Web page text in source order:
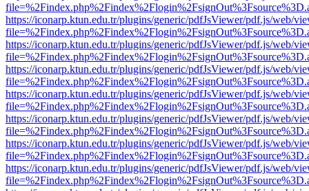
https://iconarp.ktun.edu.tr/plugins/generic/pdfJsViewer/pdf.js/web/
https://iconarp.ktun.edu.tr/plugins/generic/pdfJsViewer/pdf.js/web/
https://iconarp.ktun.edu.tr/plugins/generic/pdfJsViewer/pdf.js/web/
https://iconarp.ktun.edu.tr/plugins/generic/pdfJsViewer/pdf.js/web/
https://iconarp.ktun.edu.tr/plugins/generic/pdfJsViewer/pdf.js/web/
https://iconarp.ktun.edu.tr/plugins/generic/pdfJsViewer/pdf.js/web/
https://iconarp.ktun.edu.tr/plugins/generic/pdfJsViewer/pdf.js/web/